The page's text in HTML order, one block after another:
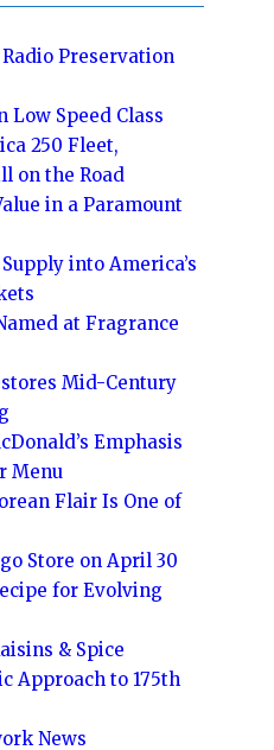
Preservation
Low Speed Class
250 Fleet,
on the Road
in a Paramount
into America’s
at Fragrance
Mid-Century
Emphasis
Menu
Flair Is One of
Store on April 30
for Evolving
& Spice
Approach to 175th
News